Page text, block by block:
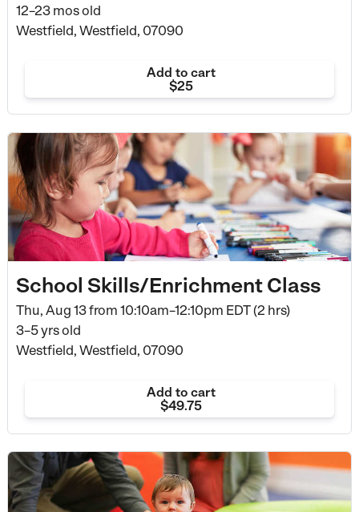
12–23 mos old
Westfield, Westfield, 07090
Add to cart
$25
School Skills/Enrichment Class
Thu, Aug 13 from 10:10am–12:10pm EDT (2 hrs)
3–5 yrs old
Westfield, Westfield, 07090
Add to cart
$49.75